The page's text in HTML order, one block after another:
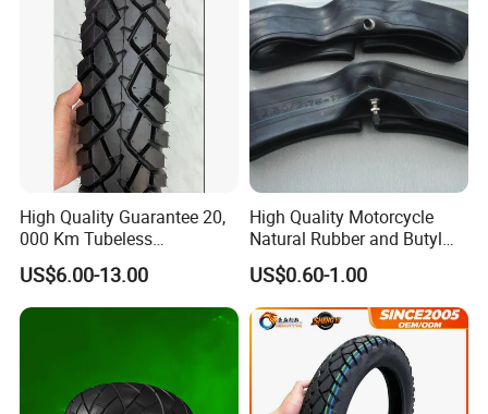
High Quality Guarantee 20,
000 Km Tubeless
Motorcycle Tire Size
110/90-16 Ds107
US$6.00-13.00
High Quality Motorcycle
Natural Rubber and Butyl
Inner Tubes 2.50/2.75-17
3.00-17
US$0.60-1.00